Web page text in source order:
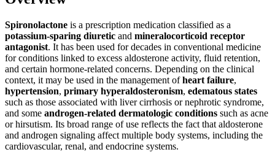
Spironolactone is a prescription medication classified as a
potassium-sparing diuretic and mineralocorticoid receptor
antagonist. It has been used for decades in conventional medicine
for conditions linked to excess aldosterone activity, fluid retention,
and certain hormone-related concerns. Depending on the clinical
context, it may be used in the management ofheart failure,
hypertension, primary hyperaldosteronism, edematous states
such as those associated with liver cirrhosis or nephrotic syndrome,
and some androgen-related dermatologic conditions such as acne
or hirsutism. Its broad range of use reflects the fact that aldosterone
and androgen signaling affect multiple body systems, including the
cardiovascular, renal, and endocrine systems.